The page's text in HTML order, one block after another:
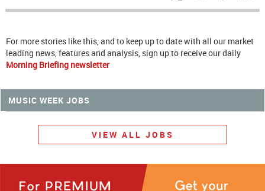
For more stories like this, and to keep up to date with all our market
leading news, features and analysis, sign up to receive our daily
Morning Briefing newsletter
MUSIC WEEK JOBS
VIEW ALL JOBS